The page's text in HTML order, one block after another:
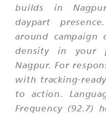
builds in
daypart
around campaign
density in your
Nagpur. For
with tracking-
to action.
Frequency (92.7)